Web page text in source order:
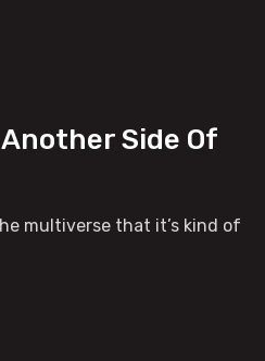
Side Of
multiverse that it’s kind of